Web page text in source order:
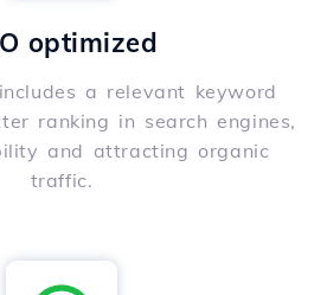
optimized
a relevant keyword
ranking in search engines,
and attracting organic
traffic.